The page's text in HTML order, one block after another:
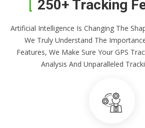
250+ Tracking
Artificial Intelligence Is Changing The
We Truly Understand The
Features, We Make Sure Your GPS
Analysis And Unparalleled